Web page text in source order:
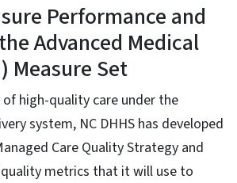
Performance and
Advanced Medical
Measure Set
of high-quality care under the
system, NC DHHS has developed
Care Quality Strategy and
metrics that it will use to